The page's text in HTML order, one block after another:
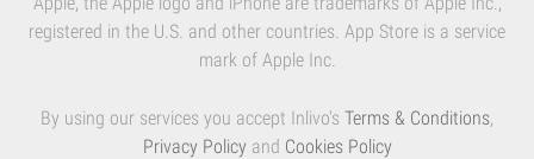
registered in the U.S. and other countries. App Store is a service
mark of Apple Inc.
By using our services you accept Inlivo's Terms & Conditions,
Privacy Policy and Cookies Policy